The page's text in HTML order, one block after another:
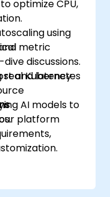
optimize CPU,
using
metric
and latency
discussions.
real Kubernetes
AI models to
platform